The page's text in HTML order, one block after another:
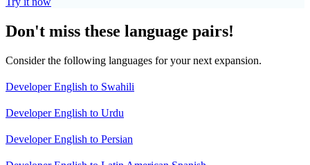
Don't miss these language pairs!
Consider the following languages for your next expansion.
Developer English to Swahili
Developer English to Urdu
Developer English to Persian